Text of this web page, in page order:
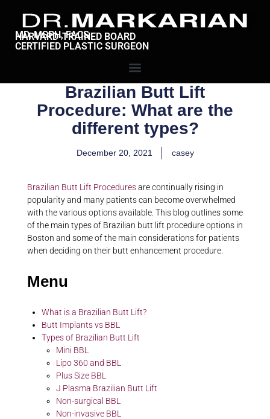
MD, MSPH, FACS
HARVARD-TRAINED BOARD
CERTIFIED PLASTIC SURGEON
Brazilian Butt Lift
Procedure: What are the
different types?
December 20, 2021 casey
Brazilian Butt Lift Proceduresare continually rising in
popularity and many patients can become overwhelmed
with the various options available. This blog outlines some
of the main types of Brazilian butt lift procedure options in
Boston and some of the main considerations for patients
when deciding on their butt enhancement procedure.
Menu
What is a Brazilian Butt Lift?
Butt Implants vs BBL
Types of Brazilian Butt Lift
Mini BBL
Lipo 360 and BBL
Plus Size BBL
J Plasma Brazilian Butt Lift
Non-surgical BBL
Non-invasive BBL